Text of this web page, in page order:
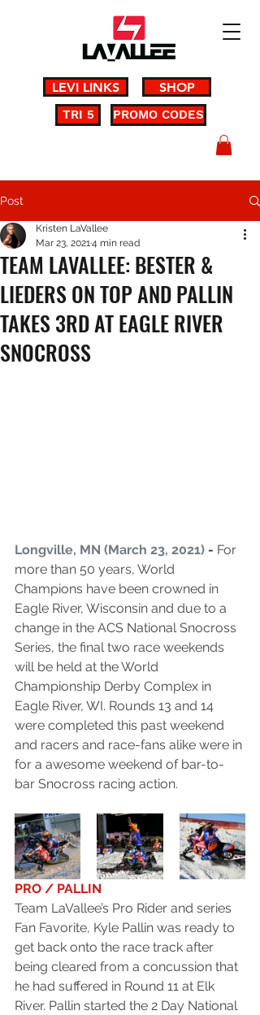
LEVI LINKS SHOP
PROMO CODES
TRI 5
Post
TEAM LAVALLEE: BESTER &
LIEDERS ON TOP AND PALLIN
TAKES 3RD AT EAGLE RIVER
SNOCROSS
Kristen LaVallee
Mar 23, 20214 min read
Longville, MN (March 23, 2021) - For
more than 50 years, World
Champions have been crowned in
Eagle River, Wisconsin and due to a
change in the ACS National Snocross
Series, the final two race weekends
will be held at the World
Championship Derby Complex in
Eagle River, WI. Rounds 13 and 14
were completed this past weekend
and racers and race-fans alike were in
for a awesome weekend of bar-to-
bar Snocross racing action.
PRO / PALLIN
Team LaVallee’s Pro Rider and series
Fan Favorite, Kyle Pallin was ready to
get back onto the race track after
being cleared from a concussion that
he had suffered in Round 11 at Elk
River. Pallin started the 2 Day National